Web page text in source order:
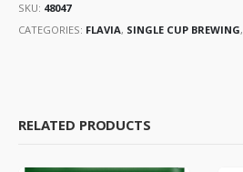
SKU: 48047
CATEGORIES: FLAVIA, SINGLE CUP BREWING,
RELATED PRODUCTS